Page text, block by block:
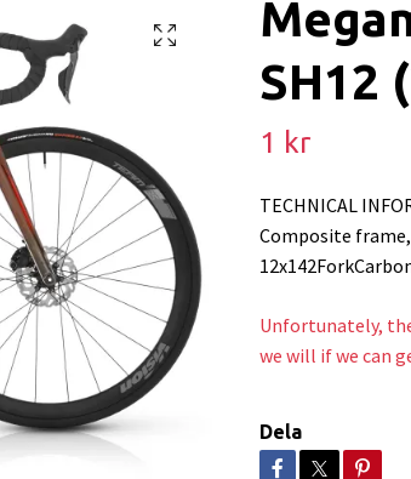
SH12
1 kr
TECHNICAL
Composite
Unfortunately,
we will if we can
Dela